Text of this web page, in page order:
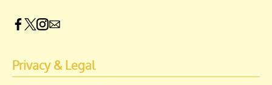
Privacy & Legal